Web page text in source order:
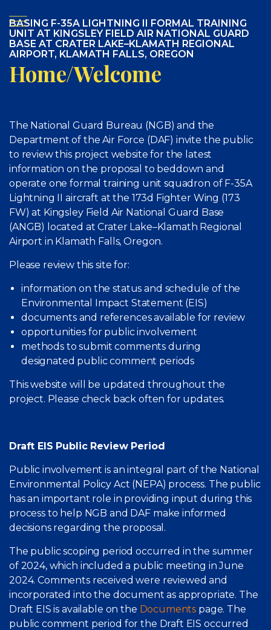
BASING F-35A LIGHTNING II FORMAL TRAINING
UNIT AT KINGSLEY FIELD AIR NATIONAL GUARD
BASE AT CRATER LAKE–KLAMATH REGIONAL
AIRPORT, KLAMATH FALLS, OREGON
Home/Welcome
The National Guard Bureau (NGB) and the
Department of the Air Force (DAF) invite the public
to review this project website for the latest
information on the proposal to beddown and
operate one formal training unit squadron of F-35A
Lightning II aircraft at the 173d Fighter Wing (173
FW) at Kingsley Field Air National Guard Base
(ANGB) located at Crater Lake–Klamath Regional
Airport in Klamath Falls, Oregon.
Please review this site for:
information on the status and schedule of the
Environmental Impact Statement (EIS)
documents and references available for review
opportunities for public involvement
methods to submit comments during
designated public comment periods
This website will be updated throughout the
project. Please check back often for updates.
Draft EIS Public Review Period
Public involvement is an integral part of the National
Environmental Policy Act (NEPA) process. The public
has an important role in providing input during this
process to help NGB and DAF make informed
decisions regarding the proposal.
The public scoping period occurred in the summer
of 2024, which included a public meeting in June
2024. Comments received were reviewed and
incorporated into the document as appropriate. The
Draft EIS is available on the Documents page. The
public comment period for the Draft EIS occurred